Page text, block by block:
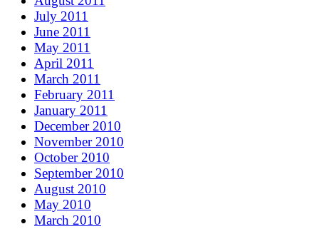
July 2011
June 2011
May 2011
April 2011
March 2011
February 2011
January 2011
December 2010
November 2010
October 2010
September 2010
August 2010
May 2010
March 2010